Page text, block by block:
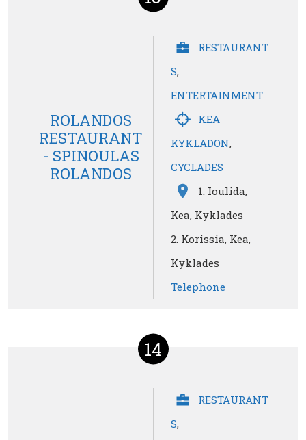
ROLANDOS
RESTAURANT
- SPINOULAS
ROLANDOS
RESTAURANT
S,
ENTERTAINMENT
KEA
KYKLADON,
CYCLADES
1. Ioulida,
Kea, Kyklades
2. Korissia, Kea,
Kyklades
Telephone
14
RESTAURANT
S,